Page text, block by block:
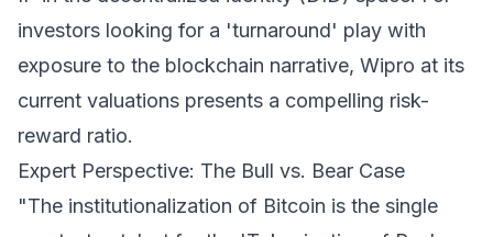
investors looking for a 'turnaround' play with
exposure to the blockchain narrative, Wipro at its
current valuations presents a compelling risk-
reward ratio.
Expert Perspective: The Bull vs. Bear Case
"The institutionalization of Bitcoin is the single